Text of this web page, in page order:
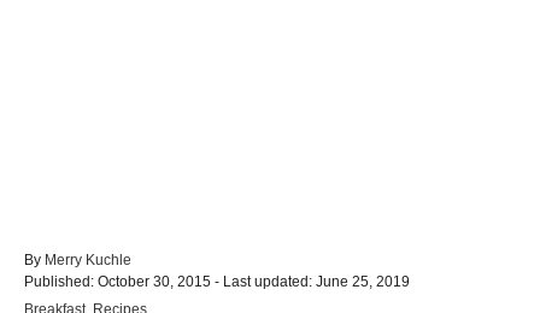
By A
u
Merry Kuchle
P
o
Published: October 30, 2015 - Last updated: June 25, 2019
C
Breakfast Recipes